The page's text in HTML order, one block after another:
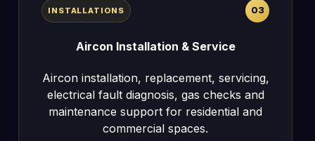
INSTALLATIONS 03
Aircon Installation & Service
Aircon installation, replacement, servicing,
electrical fault diagnosis, gas checks and
maintenance support for residential and
commercial spaces.